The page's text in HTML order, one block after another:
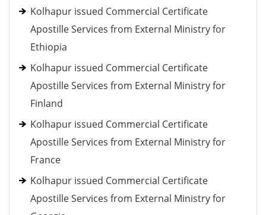
Kolhapur issued Commercial Certificate
Apostille Services from External Ministry for
Ethiopia
Kolhapur issued Commercial Certificate
Apostille Services from External Ministry for
Finland
Kolhapur issued Commercial Certificate
Apostille Services from External Ministry for
France
Kolhapur issued Commercial Certificate
Apostille Services from External Ministry for